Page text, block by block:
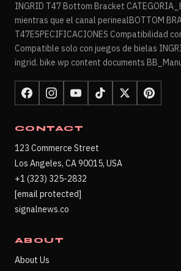
INGRID T47 Bottom Bracket
mientras que el canal perinealBOTTOM
T47ESPECIFICACIONES Compatibilidad
Compatible solo con juegos de bielas
ingrid. bike wp content documents
CONTACT
123 Commerce Street
Los Angeles, CA 90015, USA
+1 (323) 325-2832
[email protected]
signalnews.co
ABOUT
About Us